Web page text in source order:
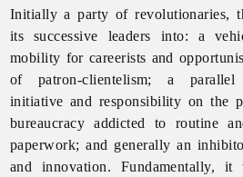
Initially a party of revolutionaries,
its successive leaders into: a
mobility for careerists and
of patron-clientelism; a parallel
initiative and responsibility on the
bureaucracy addicted to routine
paperwork; and generally an
and innovation. Fundamentally,